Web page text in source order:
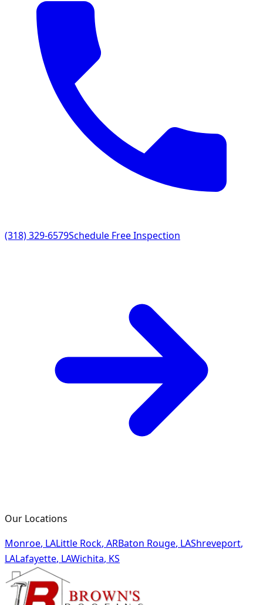
(318) 329-6579Schedule Free Inspection
Our Locations
Monroe, LALittle Rock, ARBaton Rouge, LAShreveport,
LALafayette, LAWichita, KS